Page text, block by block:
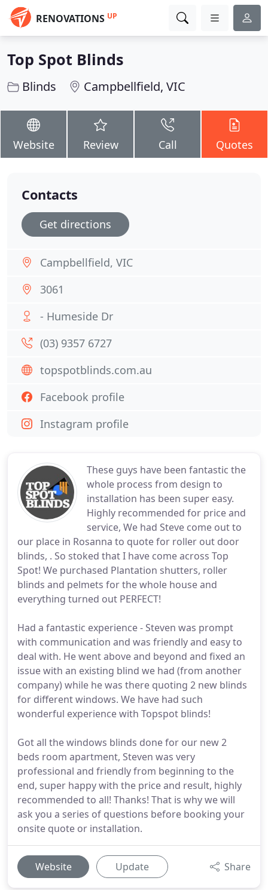
RENOVATIONS UP
Top Spot Blinds
Blinds Campbellfield, VIC
Website Review Call Quotes
These guys have been fantastic the
whole process from design to
installation has been super easy.
Highly recommended for price and
service, We had Steve come out to
our place in Rosanna to quote for roller out door
blinds, . So stoked that I have come across Top
Spot! We purchased Plantation shutters, roller
blinds and pelmets for the whole house and
everything turned out PERFECT!
Had a fantastic experience - Steven was prompt
with communication and was friendly and easy to
deal with. He went above and beyond and fixed an
issue with an existing blind we had (from another
company) while he was there quoting 2 new blinds
for different windows. We have had such
wonderful experience with Topspot blinds!
Got all the windows blinds done for our new 2
beds room apartment, Steven was very
professional and friendly from beginning to the
end, super happy with the price and result, highly
recommended to all! Thanks! That is why we will
ask you a series of questions before booking your
onsite quote or installation.
Website Update Share
Contacts
Get directions
Campbellfield, VIC
3061
- Humeside Dr
(03) 9357 6727
topspotblinds.com.au
Facebook profile
Instagram profile